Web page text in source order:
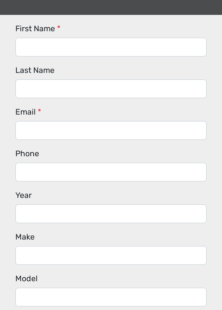
First Name *
Last Name
Email *
Phone
Year
Make
Model